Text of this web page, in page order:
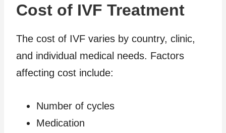
Cost of IVF Treatment
The cost of IVF varies by country, clinic,
and individual medical needs. Factors
affecting cost include:
Number of cycles
Medication